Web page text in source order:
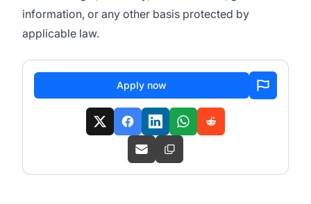
information, or any other basis protected by
applicable law.
Apply now